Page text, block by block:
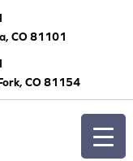
CO 81101
CO 81154